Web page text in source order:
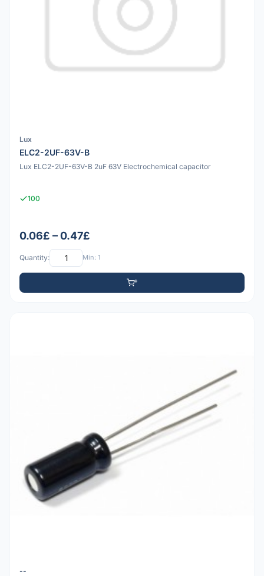
Lux
ELC2-2UF-63V-B
Lux ELC2-2UF-63V-B 2uF 63V Electrochemical capacitor
100
0.06£ – 0.47£
Quantity: Min: 1
--